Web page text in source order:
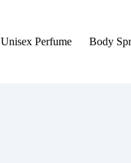
Unisex Perfume Body